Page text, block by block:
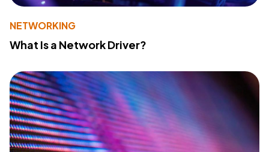
NETWORKING
What Is a Network Driver?